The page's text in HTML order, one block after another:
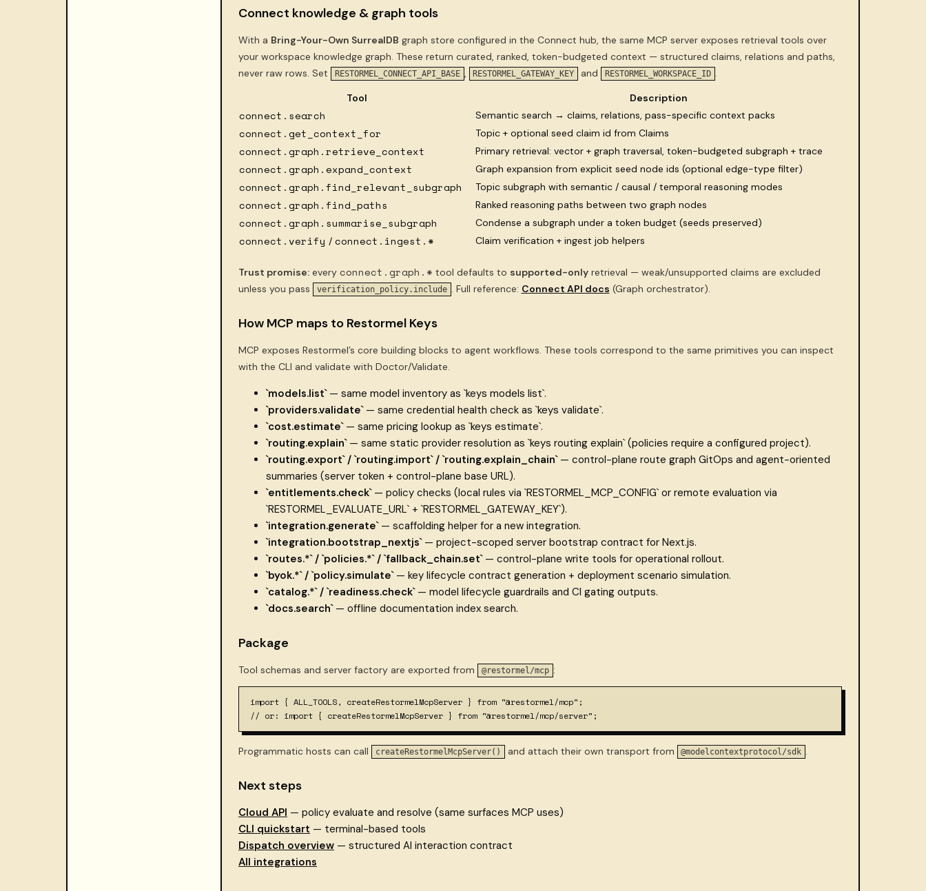
Connect knowledge & graph tools
With a Bring-Your-Own SurrealDB graph store configured in the Connect hub, the same MCP server exposes retrieval tools over
your workspace knowledge graph. These return curated, ranked, token-budgeted context — structured claims, relations and paths,
never raw rows. Set
RESTORMEL_CONNECT_API_BASE , RESTORMEL_GATEWAY_KEY and RESTORMEL_WORKSPACE_ID .
Tool
Description
connect.search Semantic search → claims, relations, pass-specific context packs
connect.get_context_for Topic + optional seed claim id from Claims
connect.graph.retrieve_context Primary retrieval: vector + graph traversal, token-budgeted subgraph + trace
connect.graph.expand_context Graph expansion from explicit seed node ids (optional edge-type filter)
connect.graph.find_relevant_subgraph Topic subgraph with semantic / causal / temporal reasoning modes
connect.graph.find_paths Ranked reasoning paths between two graph nodes
connect.graph.summarise_subgraph Condense a subgraph under a token budget (seeds preserved)
connect.verify / connect.ingest.* Claim verification + ingest job helpers
Trust promise: every connect.graph.* tool defaults to supported-only retrieval — weak/unsupported claims are excluded
unless you pass
verification_policy.include . Full reference: Connect API docs (Graph orchestrator).
How MCP maps to Restormel Keys
MCP exposes Restormel’s core building blocks to agent workflows. These tools correspond to the same primitives you can inspect
with the CLI and validate with Doctor/Validate.
`models.list`— same model inventory as `keys models list`.
`providers.validate`— same credential health check as `keys validate`.
`cost.estimate`— same pricing lookup as `keys estimate`.
`routing.explain`— same static provider resolution as `keys routing explain` (policies require a configured project).
`routing.export` / `routing.import` / `routing.explain_chain`— control-plane route graph GitOps and agent-oriented
summaries (server token + control-plane base URL).
`entitlements.check`— policy checks (local rules via `RESTORMEL_MCP_CONFIG` or remote evaluation via
`RESTORMEL_EVALUATE_URL` + `RESTORMEL_GATEWAY_KEY`).
`integration.generate`— scaffolding helper for a new integration.
`integration.bootstrap_nextjs`— project-scoped server bootstrap contract for Next.js.
`routes.*` / `policies.*` / `fallback_chain.set`— control-plane write tools for operational rollout.
`byok.*` / `policy.simulate`— key lifecycle contract generation + deployment scenario simulation.
`catalog.*` / `readiness.check`— model lifecycle guardrails and CI gating outputs.
`docs.search`— offline documentation index search.
Package
Tool schemas and server factory are exported from @restormel/mcp :
import { ALL_TOOLS, createRestormelMcpServer } from "@restormel/mcp";
// or: import { createRestormelMcpServer } from "@restormel/mcp/server";
Programmatic hosts can call createRestormelMcpServer() and attach their own transport from @modelcontextprotocol/sdk .
Next steps
Cloud API — policy evaluate and resolve (same surfaces MCP uses)
CLI quickstart — terminal-based tools
Dispatch overview — structured AI interaction contract
All integrations